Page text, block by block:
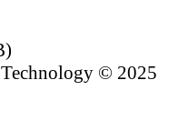
© 2025